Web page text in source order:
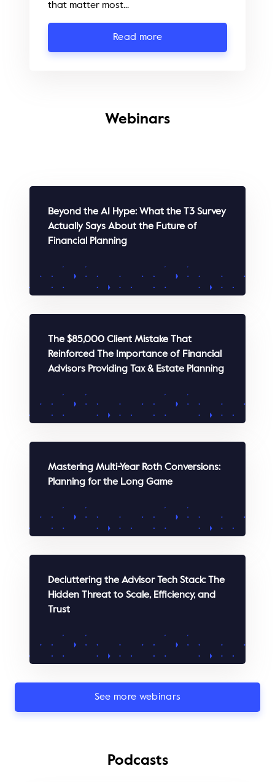
that matter most...
Read more
Webinars
Beyond the AI Hype: What the T3 Survey
Actually Says About the Future of
Financial Planning
WATCH
The $85,000 Client Mistake That
Reinforced The Importance of Financial
Advisors Providing Tax & Estate Planning
WATCH
Mastering Multi-Year Roth Conversions:
Planning for the Long Game
WATCH
Decluttering the Advisor Tech Stack: The
Hidden Threat to Scale, Efficiency, and
Trust
See more webinars
Podcasts